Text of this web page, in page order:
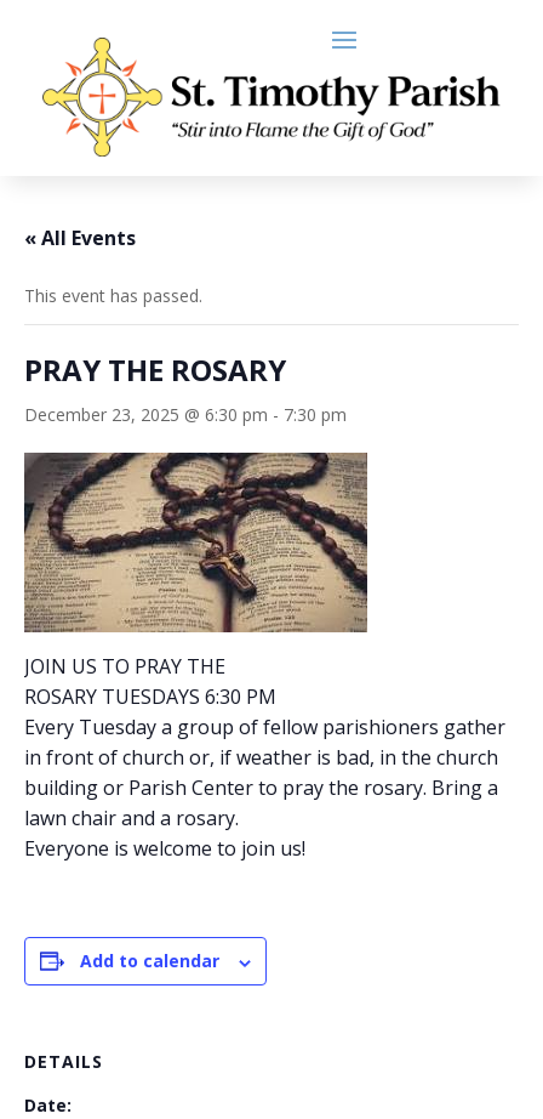
« All Events
This event has passed.
PRAY THE ROSARY
December 23, 2025 @ 6:30 pm - 7:30 pm
JOIN US TO PRAY THE
ROSARY TUESDAYS 6:30 PM
Every Tuesday a group of fellow parishioners gather
in front of church or, if weather is bad, in the church
building or Parish Center to pray the rosary. Bring a
lawn chair and a rosary.
Everyone is welcome to join us!
Add to calendar
DETAILS
Date: